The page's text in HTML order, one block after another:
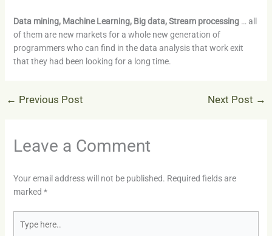
Data mining, Machine Learning, Big data, Stream processing … all
of them are new markets for a whole new generation of
programmers who can find in the data analysis that work exit
that they had been looking for a long time.
← Previous Post Next Post →
Leave a Comment
Your email address will not be published. Required fields are
marked *
here..